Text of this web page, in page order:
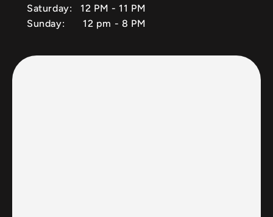
Saturday:
12 PM - 11 PM
Sunday:
12 pm - 8 PM